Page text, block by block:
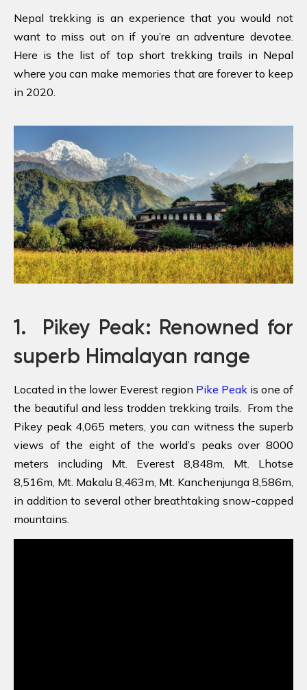
Nepal trekking is an experience that you would not
want to miss out on if you’re an adventure devotee.
Here is the list of top short trekking trails in Nepal
where you can make memories that are forever to keep
in 2020.
1. Pikey Peak: Renowned for
superb Himalayan range
Located in the lower Everest region Pike Peak is one of
the beautiful and less trodden trekking trails. From the
Pikey peak 4,065 meters, you can witness the superb
views of the eight of the world’s peaks over 8000
meters including Mt. Everest 8,848m, Mt. Lhotse
8,516m, Mt. Makalu 8,463m, Mt. Kanchenjunga 8,586m,
in addition to several other breathtaking snow-capped
mountains.